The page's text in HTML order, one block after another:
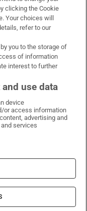
on X
Times on LinkedIn
Irish Times on Instagram
clicking the Cookie
Your choices will
refer to our
you to the storage of
of information
interest to further
use data
device
or access information
advertising and
services